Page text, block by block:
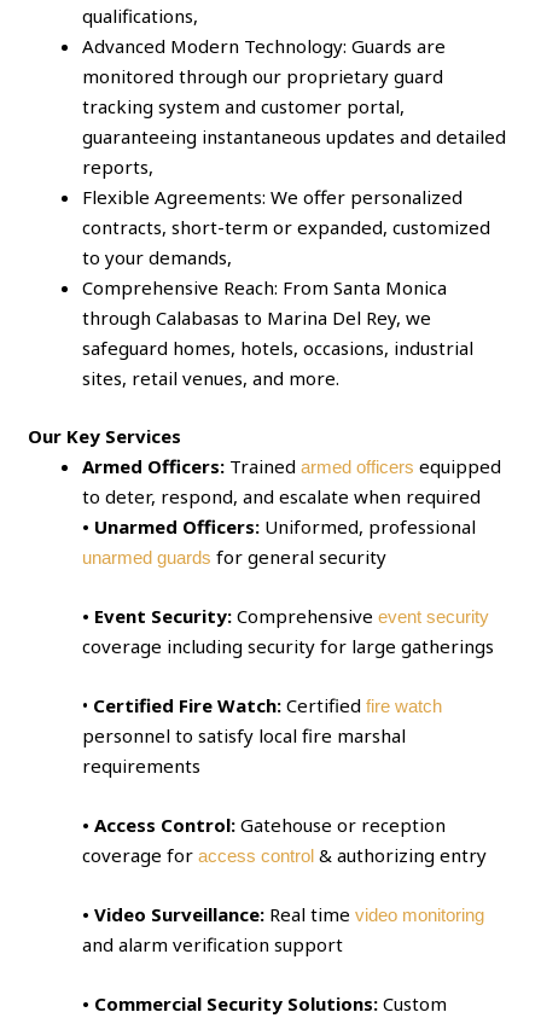
qualifications,
Advanced Modern Technology: Guards are
monitored through our proprietary guard
tracking system and customer portal,
guaranteeing instantaneous updates and detailed
reports,
Flexible Agreements: We offer personalized
contracts, short-term or expanded, customized
to your demands,
Comprehensive Reach: From Santa Monica
through Calabasas to Marina Del Rey, we
safeguard homes, hotels, occasions, industrial
sites, retail venues, and more.
Our Key Services
Armed Officers: Trainedarmed officers equipped
to deter, respond, and escalate when required
• Unarmed Officers: Uniformed, professional
unarmed guards for general security
• Event Security: Comprehensiveevent security
coverage including security for large gatherings
• Certified Fire Watch:Certifiedfire watch
personnel to satisfy local fire marshal
requirements
• Access Control: Gatehouse or reception
coverage foraccess control & authorizing entry
• Video Surveillance: Real timevideo monitoring
and alarm verification support
• Commercial Security Solutions: Custom